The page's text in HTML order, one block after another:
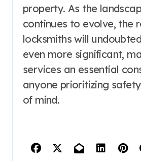
property. As the
continues to evolve, the
locksmiths will
even more significant,
services an essential
anyone prioritizing
of mind.